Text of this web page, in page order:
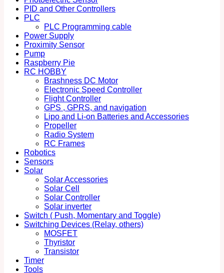
PID and Other Controllers
PLC
PLC Programming cable
Power Supply
Proximity Sensor
Pump
Raspberry Pie
RC HOBBY
Brashness DC Motor
Electronic Speed Controller
Flight Controller
GPS , GPRS, and navigation
Lipo and Li-on Batteries and Accessories
Propeller
Radio System
RC Frames
Robotics
Sensors
Solar
Solar Accessories
Solar Cell
Solar Controller
Solar inverter
Switch ( Push, Momentary and Toggle)
Switching Devices (Relay, others)
MOSFET
Thyristor
Transistor
Timer
Tools